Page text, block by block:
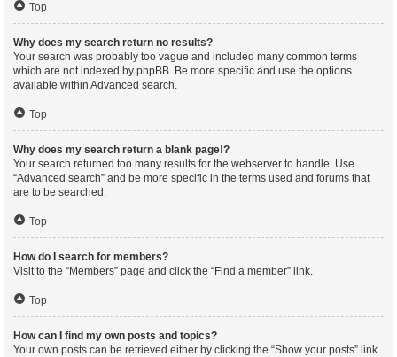
Top
Why does my search return no results?
Your search was probably too vague and included many common terms
which are not indexed by phpBB. Be more specific and use the options
available within Advanced search.
Top
Why does my search return a blank page!?
Your search returned too many results for the webserver to handle. Use
“Advanced search” and be more specific in the terms used and forums that
are to be searched.
Top
How do I search for members?
Visit to the “Members” page and click the “Find a member” link.
Top
How can I find my own posts and topics?
Your own posts can be retrieved either by clicking the “Show your posts” link